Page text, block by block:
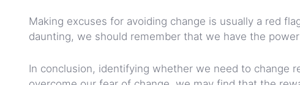
Making excuses for avoiding change is usually a red
daunting, we should remember that we have the
In conclusion, identifying whether we need to change